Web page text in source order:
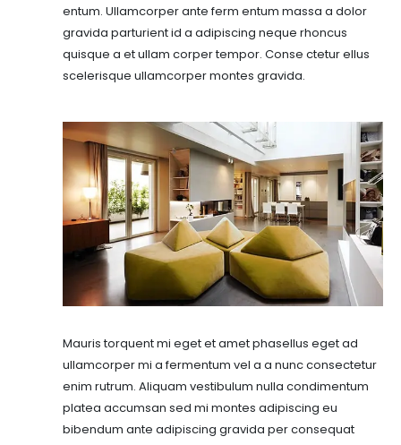
entum. Ullamcorper ante ferm entum massa a dolor
gravida parturient id a adipiscing neque rhoncus
quisque a et ullam corper tempor. Conse ctetur ellus
scelerisque ullamcorper montes gravida.
Mauris torquent mi eget et amet phasellus eget ad
ullamcorper mi a fermentum vel a a nunc consectetur
enim rutrum. Aliquam vestibulum nulla condimentum
platea accumsan sed mi montes adipiscing eu
bibendum ante adipiscing gravida per consequat